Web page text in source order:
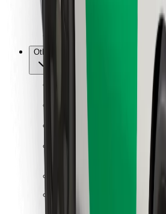
For restaurants
Other
Suppliers
Terms & Conditions
Get a ride in minutes!
Download Bolt App